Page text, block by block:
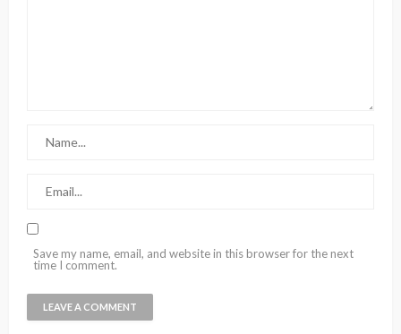
Save my name, email, and website in this browser for the next
time I comment.